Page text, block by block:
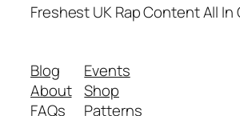
Freshest UK Rap Content All In
Blog
About
FAQs
Events
Shop
Patterns